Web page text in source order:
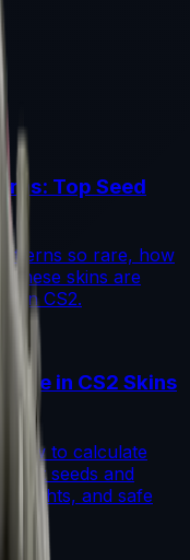
Top Seed
so rare, how
these skins are
in CS2.
in CS2 Skins
how to calculate
seeds and
and safe